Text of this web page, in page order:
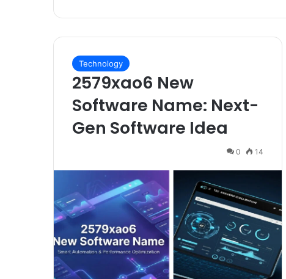
Technology
2579xao6 New
Software Name: Next-
Gen Software Idea
0 14